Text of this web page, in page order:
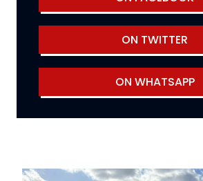
ON TWITTER
ON WHATSAPP